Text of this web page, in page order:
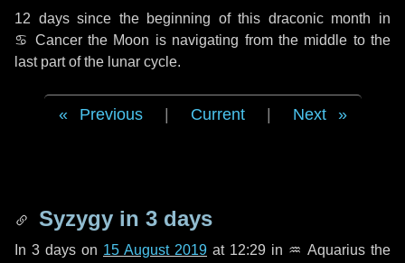
12 dayssince the beginning of this draconic month in
♋ Cancerthe Moon is navigating from the middle to the
last part of the lunar cycle.
Previous Current Next
Syzygy in 3 days
In 3 days on 15 August 2019 at 12:29 in ♒ Aquarius the